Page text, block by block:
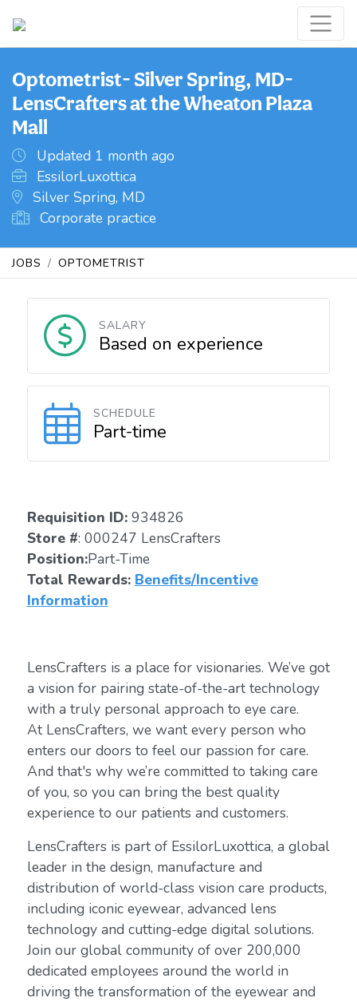
Optometrist- Silver Spring, MD-
LensCrafters at the Wheaton Plaza
Mall
Updated 1 month ago
EssilorLuxottica
Silver Spring, MD
Corporate practice
JOBS OPTOMETRIST
SALARY
Based on experience
SCHEDULE
Part-time
Requisition ID: 934826
Store #: 000247 LensCrafters
Position:Part-Time
Total Rewards: Benefits/Incentive
Information
LensCrafters is a place for visionaries. We’ve got
a vision for pairing state-of-the-art technology
with a truly personal approach to eye care.
At LensCrafters, we want every person who
enters our doors to feel our passion for care.
And that's why we’re committed to taking care
of you, so you can bring the best quality
experience to our patients and customers.
LensCrafters is part of EssilorLuxottica, a global
leader in the design, manufacture and
distribution of world-class vision care products,
including iconic eyewear, advanced lens
technology and cutting-edge digital solutions.
Join our global community of over 200,000
dedicated employees around the world in
driving the transformation of the eyewear and